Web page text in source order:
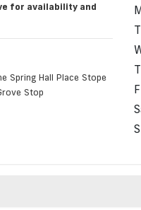
for availability and
Spring Hall Place Stope
Stop